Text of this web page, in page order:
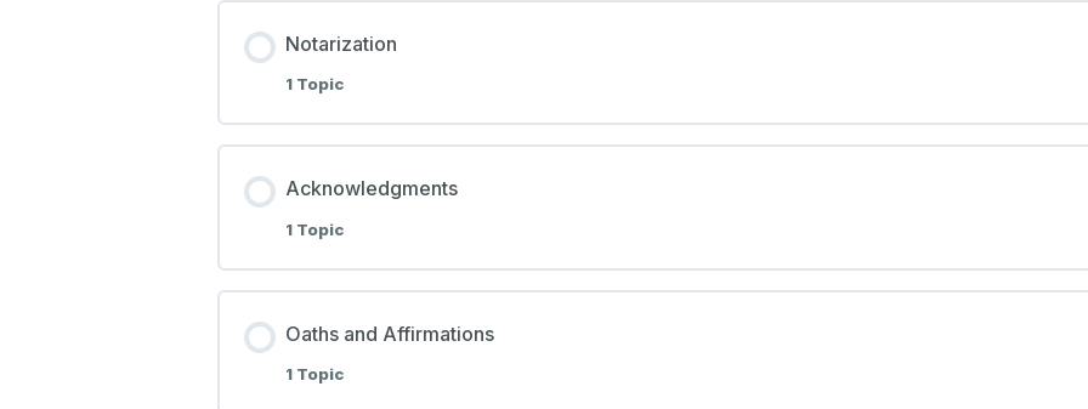
Notarization
1 Topic
Acknowledgments
1 Topic
Oaths and Affirmations
1 Topic